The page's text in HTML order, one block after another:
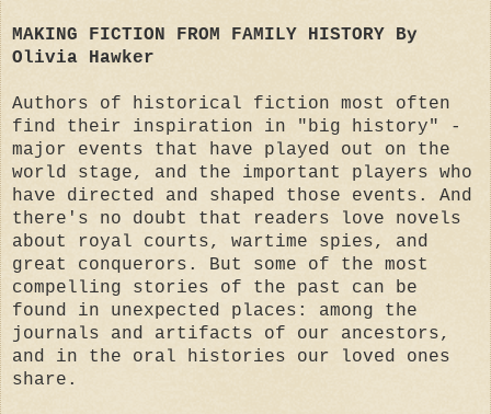
MAKING FICTION FROM FAMILY HISTORY By
Olivia Hawker
Authors of historical fiction most often
find their inspiration in "big history" -
major events that have played out on the
world stage, and the important players who
have directed and shaped those events. And
there's no doubt that readers love novels
about royal courts, wartime spies, and
great conquerors. But some of the most
compelling stories of the past can be
found in unexpected places: among the
journals and artifacts of our ancestors,
and in the oral histories our loved ones
share.